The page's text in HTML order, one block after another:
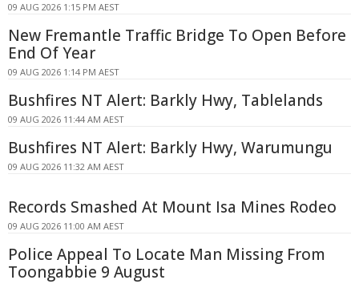
09 AUG 2026 1:15 PM AEST
New Fremantle Traffic Bridge To Open Before
End Of Year
09 AUG 2026 1:14 PM AEST
Bushfires NT Alert: Barkly Hwy, Tablelands
09 AUG 2026 11:44 AM AEST
Bushfires NT Alert: Barkly Hwy, Warumungu
09 AUG 2026 11:32 AM AEST
Records Smashed At Mount Isa Mines Rodeo
09 AUG 2026 11:00 AM AEST
Police Appeal To Locate Man Missing From
Toongabbie 9 August